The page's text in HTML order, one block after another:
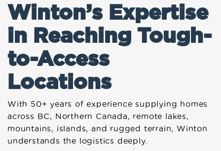
Winton’s Expertise
in Reaching Tough-
to-Access
Locations
With 50+ years of experience supplying homes
across BC, Northern Canada, remote lakes,
mountains, islands, and rugged terrain, Winton
understands the logistics deeply.